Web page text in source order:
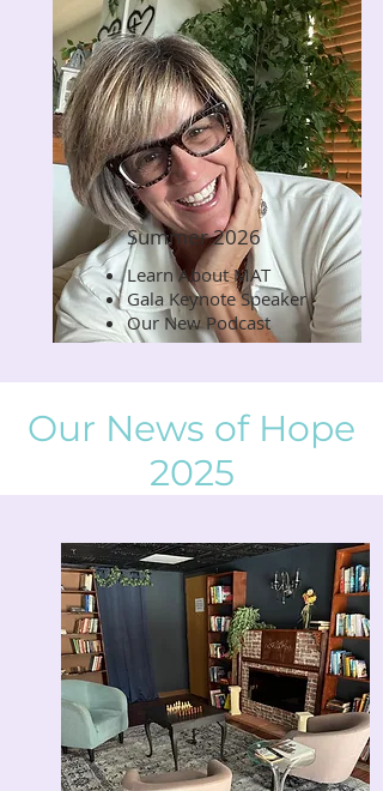
Summer 2026
Learn About MAT
Gala Keynote Speaker
Our New Podcast
Read Now
Our News of Hope
2025